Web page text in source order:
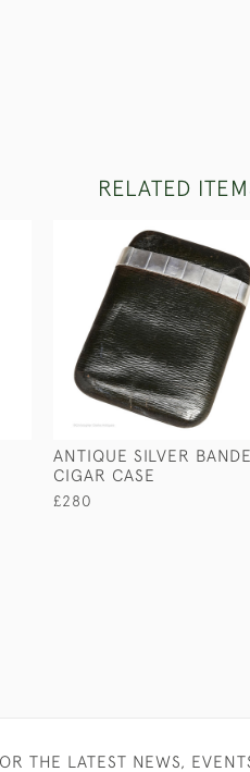
RELATED
ANTIQUE SILVER
CIGAR CASE
£280
THE LATEST NEWS,